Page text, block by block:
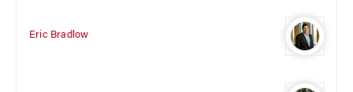
Eric Bradlow